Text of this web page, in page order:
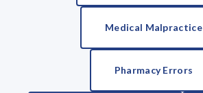
Medical Malpractice
Pharmacy Errors